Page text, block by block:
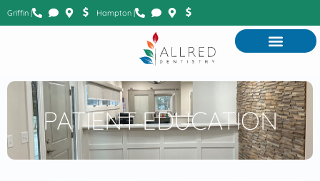
Griffin | Hampton |
PATIENT EDUCATION